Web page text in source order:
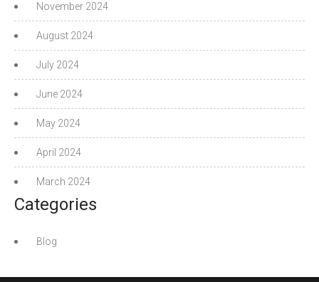
November 2024
August 2024
July 2024
June 2024
May 2024
April 2024
March 2024
Categories
Blog